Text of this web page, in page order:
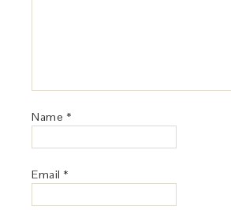
Name *
Email *